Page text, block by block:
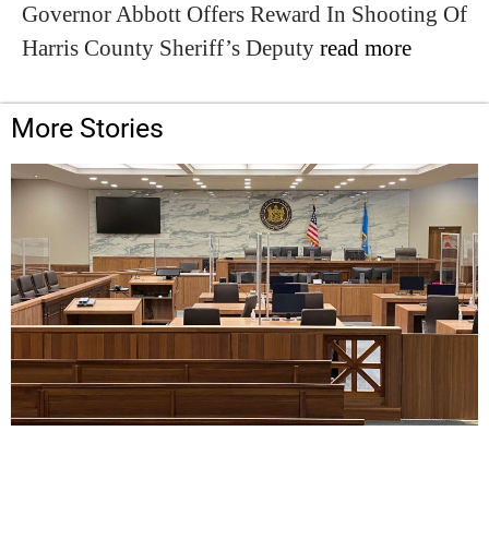
Governor Abbott Offers Reward In Shooting Of
Harris County Sheriff’s Deputy read more
More Stories